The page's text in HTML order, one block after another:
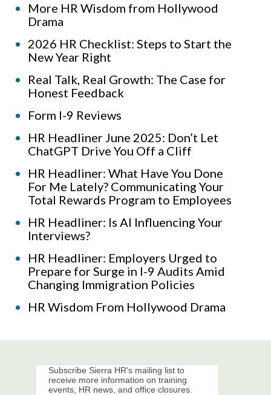
More HR Wisdom from Hollywood
Drama
2026 HR Checklist: Steps to Start the
New Year Right
Real Talk, Real Growth: The Case for
Honest Feedback
Form I-9 Reviews
HR Headliner June 2025: Don’t Let
ChatGPT Drive You Off a Cliff
HR Headliner: What Have You Done
For Me Lately? Communicating Your
Total Rewards Program to Employees
HR Headliner: Is AI Influencing Your
Interviews?
HR Headliner: Employers Urged to
Prepare for Surge in I-9 Audits Amid
Changing Immigration Policies
HR Wisdom From Hollywood Drama
Subscribe Sierra HR's mailing list to
receive more information on training
events, HR news, and office closures.